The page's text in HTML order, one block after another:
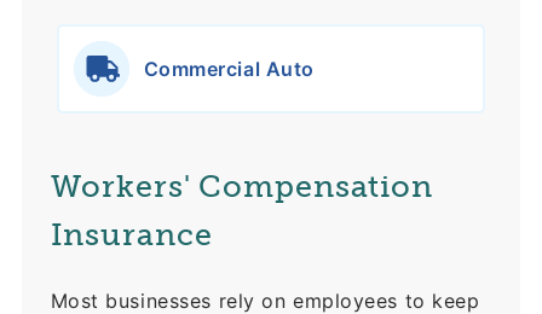
Commercial Auto
Workers' Compensation
Insurance
Most businesses rely on employees to keep